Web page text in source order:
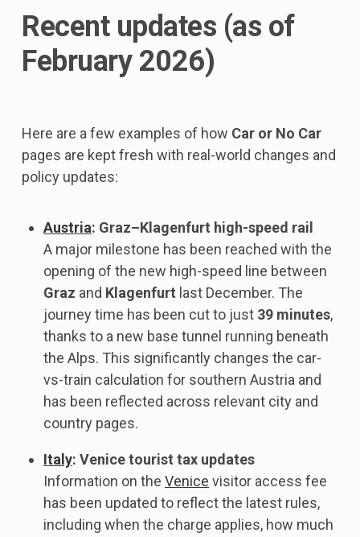
Recent updates (as of
February 2026)
Here are a few examples of how Car or No Car
pages are kept fresh with real-world changes and
policy updates:
Austria: Graz–Klagenfurt high-speed rail
A major milestone has been reached with the
opening of the new high-speed line between
Graz and Klagenfurt last December. The
journey time has been cut to just 39 minutes,
thanks to a new base tunnel running beneath
the Alps. This significantly changes the car-
vs-train calculation for southern Austria and
has been reflected across relevant city and
country pages.
Italy: Venice tourist tax updates
Information on the Venice visitor access fee
has been updated to reflect the latest rules,
including when the charge applies, how much